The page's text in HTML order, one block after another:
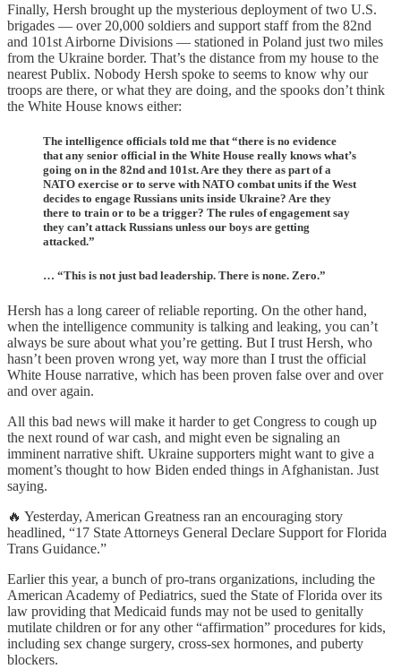
Finally, Hersh brought up the mysterious deployment of two U.S.
brigades — over 20,000 soldiers and support staff from the 82nd
and 101st Airborne Divisions — stationed in Poland just two miles
from the Ukraine border. That’s the distance from my house to the
nearest Publix. Nobody Hersh spoke to seems to know why our
troops are there, or what they are doing, and the spooks don’t think
the White House knows either:
The intelligence officials told me that “there is no evidence
that any senior official in the White House really knows what’s
going on in the 82nd and 101st. Are they there as part of a
NATO exercise or to serve with NATO combat units if the West
decides to engage Russians units inside Ukraine? Are they
there to train or to be a trigger? The rules of engagement say
they can’t attack Russians unless our boys are getting
attacked.”
… “This is not just bad leadership. There is none. Zero.”
Hersh has a long career of reliable reporting. On the other hand,
when the intelligence community is talking and leaking, you can’t
always be sure about what you’re getting. But I trust Hersh, who
hasn’t been proven wrong yet, way more than I trust the official
White House narrative, which has been proven false over and over
and over again.
All this bad news will make it harder to get Congress to cough up
the next round of war cash, and might even be signaling an
imminent narrative shift. Ukraine supporters might want to give a
moment’s thought to how Biden ended things in Afghanistan. Just
saying.
🔥 Yesterday, American Greatness ran an encouraging story
headlined, “17 State Attorneys General Declare Support for Florida
Trans Guidance.”
Earlier this year, a bunch of pro-trans organizations, including the
American Academy of Pediatrics, sued the State of Florida over its
law providing that Medicaid funds may not be used to genitally
mutilate children or for any other “affirmation” procedures for kids,
including sex change surgery, cross-sex hormones, and puberty
blockers.